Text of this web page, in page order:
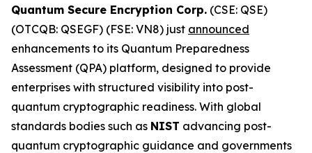
Quantum Secure Encryption Corp. (CSE: QSE)
(OTCQB: QSEGF) (FSE: VN8) just announced
enhancements to its Quantum Preparedness
Assessment (QPA) platform, designed to provide
enterprises with structured visibility into post-
quantum cryptographic readiness. With global
standards bodies such as NIST advancing post-
quantum cryptographic guidance and governments